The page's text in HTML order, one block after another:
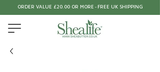
ORDER VALUE £20.00 OR MORE - FREE UK SHIPPING